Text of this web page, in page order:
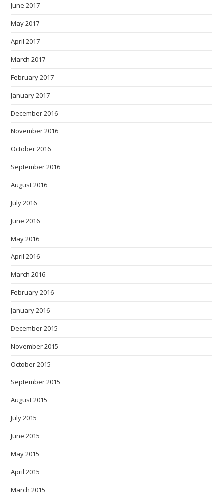
June 2017
May 2017
April 2017
March 2017
February 2017
January 2017
December 2016
November 2016
October 2016
September 2016
August 2016
July 2016
June 2016
May 2016
April 2016
March 2016
February 2016
January 2016
December 2015
November 2015
October 2015
September 2015
August 2015
July 2015
June 2015
May 2015
April 2015
March 2015